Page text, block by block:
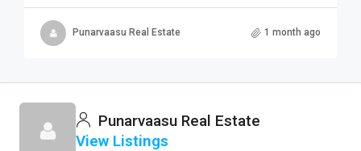
Punarvaasu Real Estate 1 month ago
Punarvaasu Real Estate
View Listings